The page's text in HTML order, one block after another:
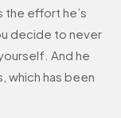
the effort he’s
decide to never
And he
which has been